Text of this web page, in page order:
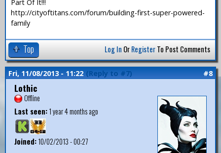
Part Of It!!!
http://cityoftitans.com/forum/building-first-super-powered-
family
Top Log In OrRegisterTo Post Comments
Fri, 11/08/2013 - 11:22 (Reply to #7) #8
Lothic
Offline
Last seen:1 year 4 months ago
Joined:10/02/2013 - 00:27